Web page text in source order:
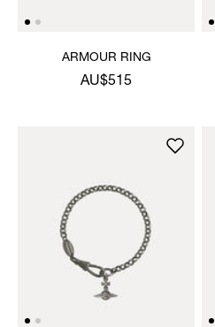
ARMOUR RING
AU$515